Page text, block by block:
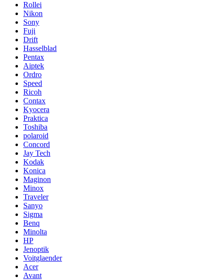
Rollei
Nikon
Sony
Fuji
Drift
Hasselblad
Pentax
Aiptek
Ordro
Speed
Ricoh
Contax
Kyocera
Praktica
Toshiba
polaroid
Concord
Jay Tech
Kodak
Konica
Maginon
Minox
Traveler
Sanyo
Sigma
Benq
Minolta
HP
Jenoptik
Voitglaender
Acer
Avant